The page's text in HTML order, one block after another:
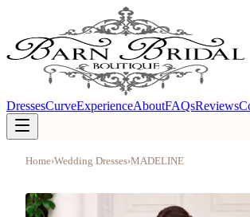
DressesCurveExperienceAboutFAQsReviews
Home›Wedding Dresses›MADELINE